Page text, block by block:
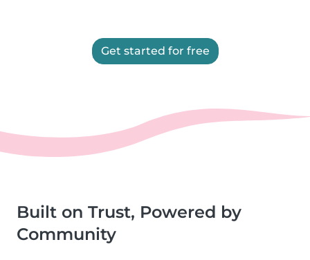
Get started for free
Built on Trust, Powered by
Community